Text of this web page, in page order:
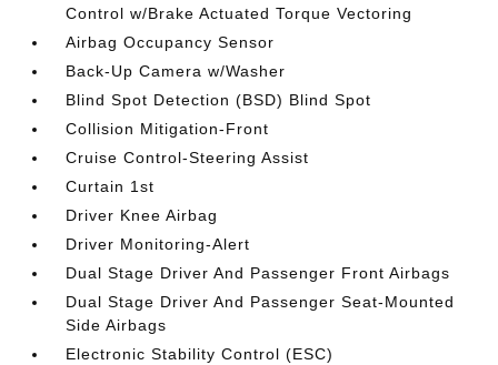
Control w/Brake Actuated Torque Vectoring
Airbag Occupancy Sensor
Back-Up Camera w/Washer
Blind Spot Detection (BSD) Blind Spot
Collision Mitigation-Front
Cruise Control-Steering Assist
Curtain 1st
Driver Knee Airbag
Driver Monitoring-Alert
Dual Stage Driver And Passenger Front Airbags
Dual Stage Driver And Passenger Seat-Mounted
Side Airbags
Electronic Stability Control (ESC)